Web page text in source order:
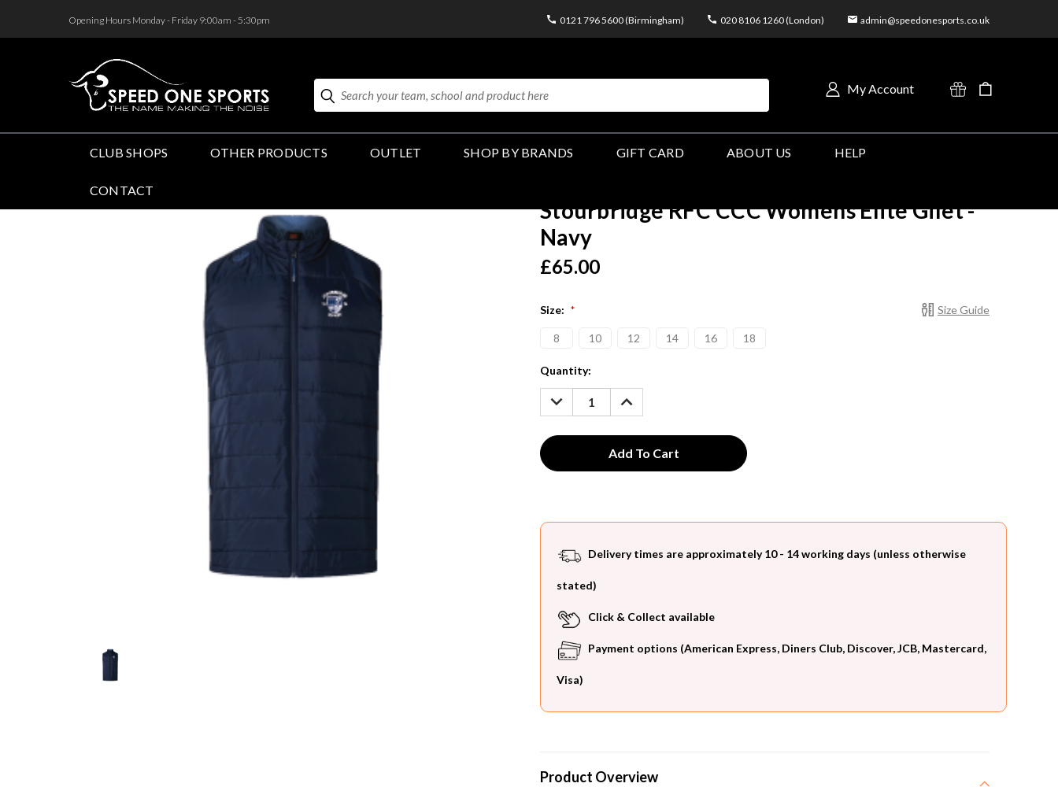
Opening Hours Monday - Friday 9:00am - 5:30pm 0121 796 5600 (Birmingham) 020 8106 1260 (London) admin@speedonesports.co.uk
Search My Account
CLUB SHOPS OTHER PRODUCTS OUTLET SHOP BY BRANDS GIFT CARD ABOUT US HELP
CONTACT
Stourbridge RFC CCC Womens Elite Gilet -
Navy
£65.00
Size Guide
Size: *
8 10 12 14 16 18
Current
Stock:
Quantity:
DECREASE
QUANTITY:
INCREASE
QUANTITY:
Delivery times are approximately 10 - 14 working days (unless otherwise
stated)
Click & Collect available
Payment options (American Express, Diners Club, Discover, JCB, Mastercard,
Visa)
Product Overview